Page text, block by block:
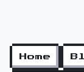
Home